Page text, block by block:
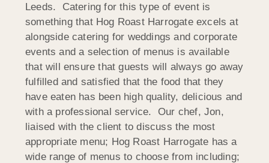
Leeds. Catering for this type of event is
something that Hog Roast Harrogate excels at
alongside catering for weddings and corporate
events and a selection of menus is available
that will ensure that guests will always go away
fulfilled and satisfied that the food that they
have eaten has been high quality, delicious and
with a professional service. Our chef, Jon,
liaised with the client to discuss the most
appropriate menu; Hog Roast Harrogate has a
wide range of menus to choose from including;